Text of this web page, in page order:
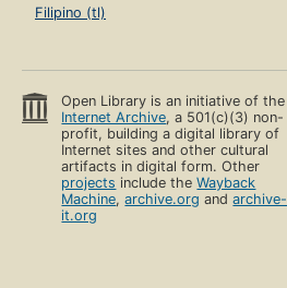
Filipino (tl)
Open Library is an initiative of the
Internet Archive, a 501(c)(3) non-
profit, building a digital library of
Internet sites and other cultural
artifacts in digital form. Other
projects include theWayback
Machine,archive.org andarchive-
it.org